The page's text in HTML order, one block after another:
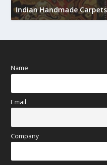
Indian Handmade
Name
Email
Company